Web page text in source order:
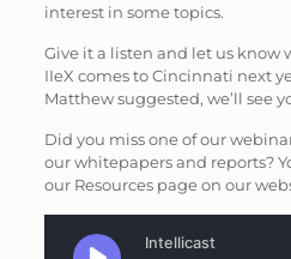
interest in some topics.
Give it a listen and let us know
IIeX comes to Cincinnati next
Matthew suggested, we’ll see
Did you miss one of our
our whitepapers and reports?
our Resources page on our